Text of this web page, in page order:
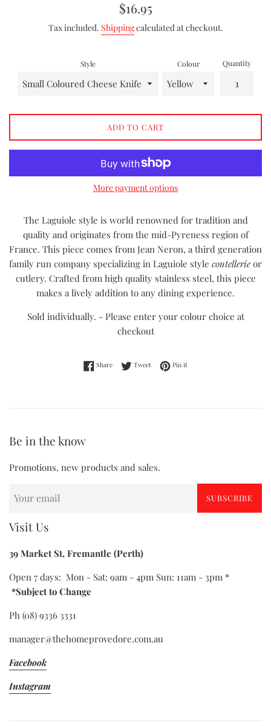
Regular
$16.95
Tax included. Shippingcalculated at checkout.
Style Colour Quantity
ADD TO CART
More payment options
The Laguiole style is world renowned for tradition and
quality and originates from the mid-Pyreness region of
France. This piece comes from Jean Neron, a third generation
family run company specializing in Laguiole style coutellerieor
cutlery. Crafted from high quality stainless steel, this piece
makes a lively addition to any dining experience.
Sold individually. - Please enter your colour choice at
checkout
ShareShare on Facebook
Tweet Tweet on Twitter
Pin it
Be in the know
Promotions, new products and sales.
SUBSCRIBE
Visit Us
39 Market St, Fremantle (Perth)
Open 7 days: Mon - Sat: 9am - 4pm Sun: 11am - 3pm *
*Subject to Change
Ph (08) 9336 3331
manager@thehomeprovedore.com.au
Facebook
Instagram